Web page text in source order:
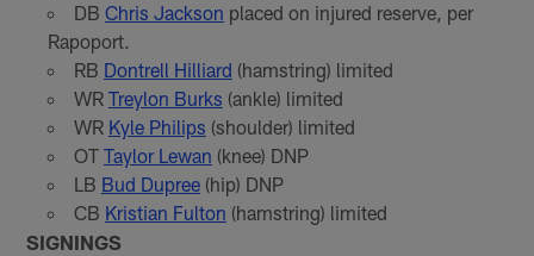
DB Chris Jackson placed on injured reserve, per
Rapoport.
RB Dontrell Hilliard (hamstring) limited
WR Treylon Burks (ankle) limited
WR Kyle Philips (shoulder) limited
OT Taylor Lewan (knee) DNP
LB Bud Dupree(hip) DNP
CB Kristian Fulton (hamstring) limited
SIGNINGS